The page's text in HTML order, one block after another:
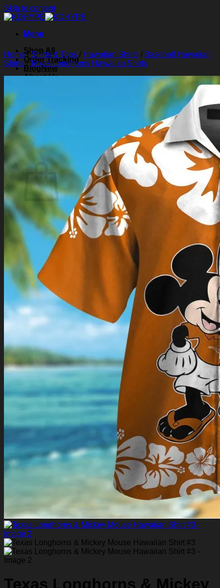
Skip to content
Menu
Shop All
Order Tracking
Blog
About Us
Search for:
Cart /$0.00
Cart
No products in the cart.
Return to shop
0
Home/Shirts & Tops / Hawaiian Shirts / Baseball Hawaiian
Shirts/Texas Longhorns Hawaiian Shirts
Texas Longhorns & Mickey